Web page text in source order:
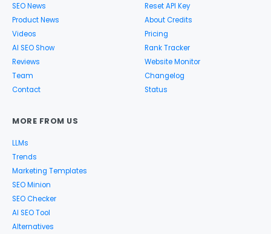
SEO News
Product News
Videos
AI SEO Show
Reviews
Team
Contact
Reset API Key
About Credits
Pricing
Rank Tracker
Website Monitor
Changelog
Status
MORE FROM US
LLMs
Trends
Marketing Templates
SEO Minion
SEO Checker
AI SEO Tool
Alternatives